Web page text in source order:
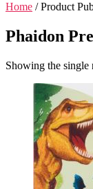
Home / Product
Phaidon
Showing the single